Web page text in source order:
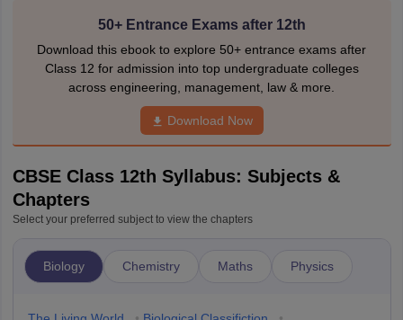
50+ Entrance Exams after 12th
Download this ebook to explore 50+ entrance exams after
Class 12 for admission into top undergraduate colleges
across engineering, management, law & more.
Download Now
CBSE Class 12th Syllabus: Subjects &
Chapters
Select your preferred subject to view the chapters
Biology Chemistry Maths Physics